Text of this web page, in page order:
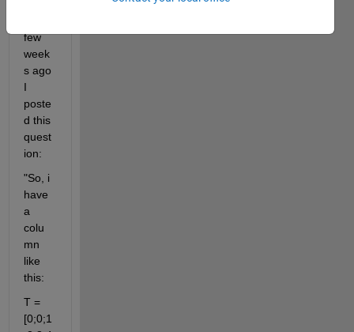
few
week
s ago
I
poste
d this
quest
ion:
"So, i
have
a
colu
mn
like
this:
T =
[0;0;1